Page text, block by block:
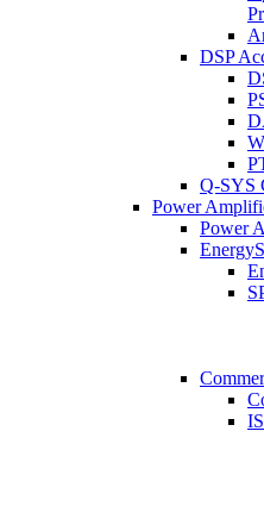
DSP
Q-SYS
Power
Power